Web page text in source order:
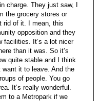
charge. They just saw, I
the grocery stores or
rid of it. I mean, this
opposition and they
facilities. It’s a lot nicer
than it was. So it’s
quite stable and I think
want it to leave. And the
of people. You go
It’s really wonderful.
to a Metropark if we